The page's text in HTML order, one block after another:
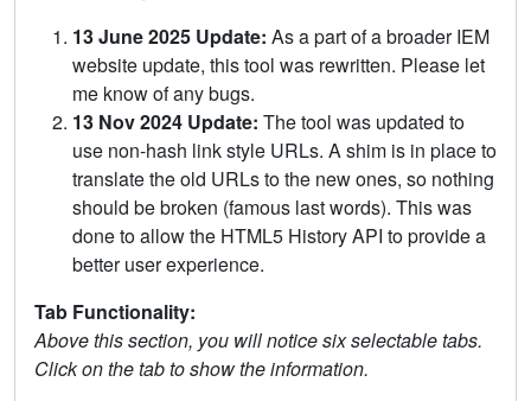
13 June 2025 Update: As a part of a broader IEM
website update, this tool was rewritten. Please let
me know of any bugs.
13 Nov 2024 Update: The tool was updated to
use non-hash link style URLs. A shim is in place to
translate the old URLs to the new ones, so nothing
should be broken (famous last words). This was
done to allow the HTML5 History API to provide a
better user experience.
Tab Functionality:
Above this section, you will notice six selectable tabs.
Click on the tab to show the information.